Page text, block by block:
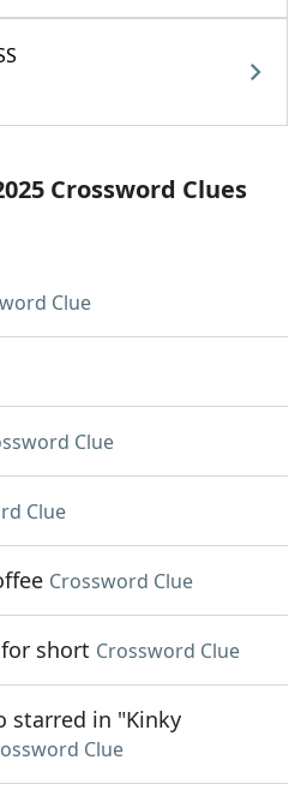
Crossword Clues
Clue
Clue
Clue
Crossword Clue
short Crossword Clue
starred in "Kinky
Clue